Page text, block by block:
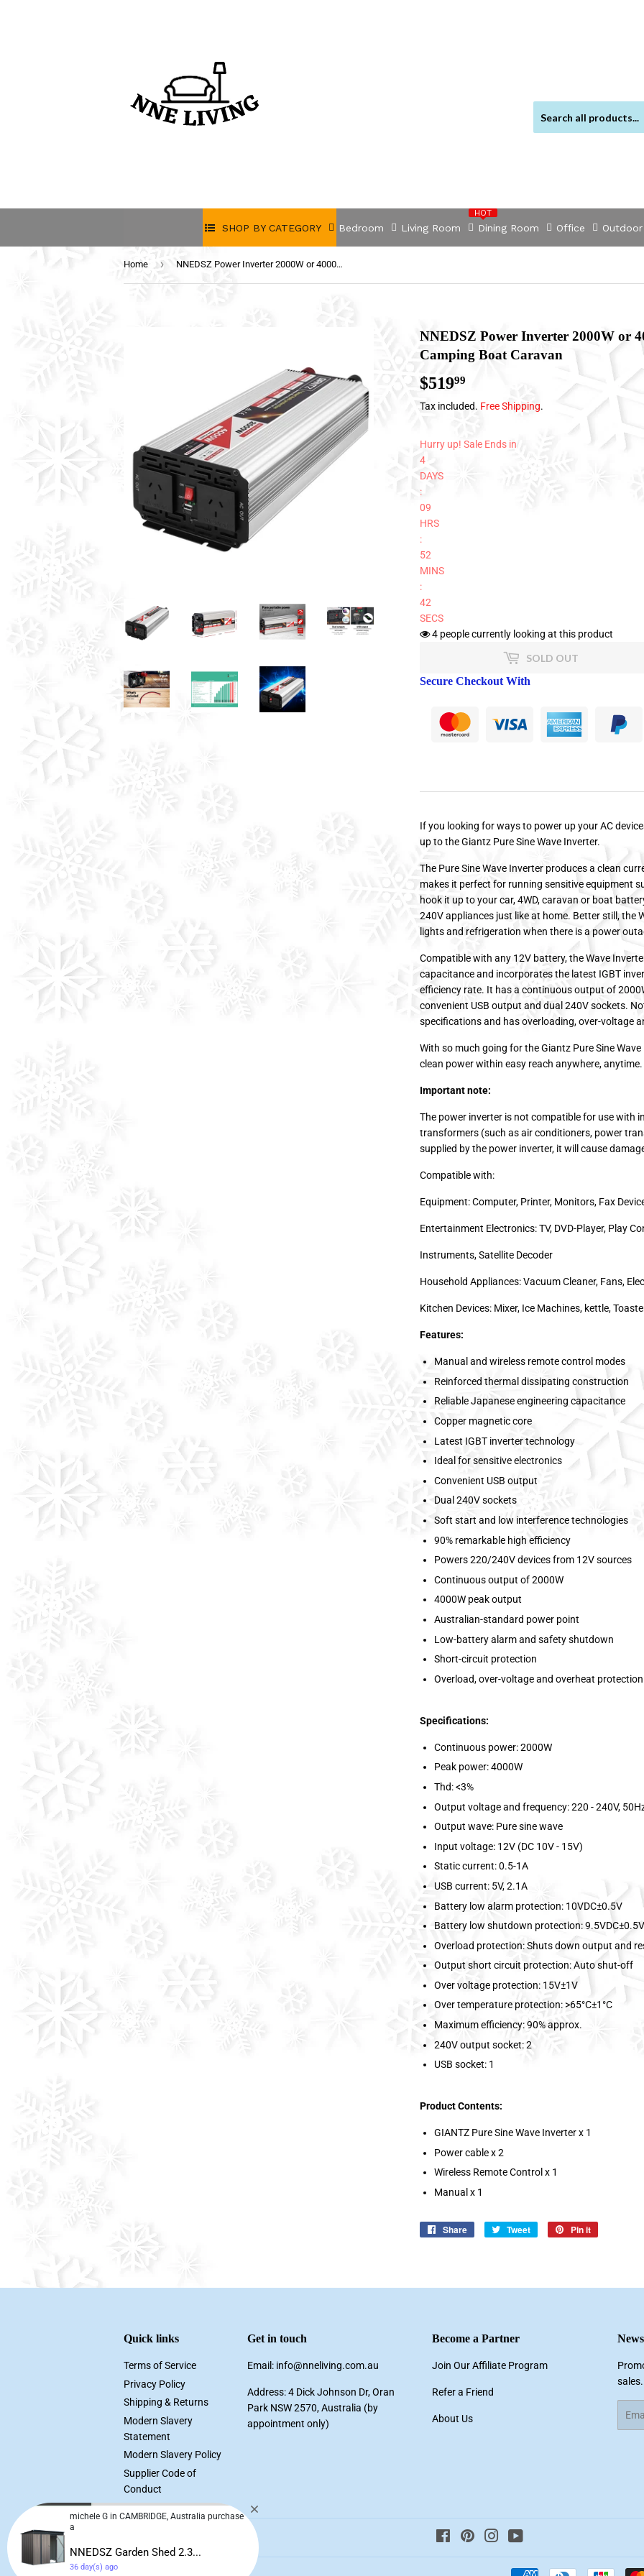
SHOP BY CATEGORY
HOT
Bedroom Living Room Dining Room Office Outdoor
Home › NNEDSZ Power Inverter 2000W or 4000W Pure Sine Wave 12V-240V Camping Boat Caravan
NNEDSZ Power Inverter 2000W or
Camping Boat Caravan
$51999
Tax included. Free Shipping.
Hurry up! Sale Ends in
4
DAYS
:
09
HRS
:
52
MINS
:
41
SECS
4 people currently looking at this product
SOLD OUT
Secure Checkout With
If you looking for ways to power up your AC
up to the Giantz Pure Sine Wave Inverter.
The Pure Sine Wave Inverter produces a clean
makes it perfect for running sensitive equipment
hook it up to your car, 4WD, caravan or boat
240V appliances just like at home. Better still, the
lights and refrigeration when there is a power
Compatible with any 12V battery, the Wave
capacitance and incorporates the latest IGBT
efficiency rate. It has a continuous output of
convenient USB output and dual 240V sockets.
specifications and has overloading, over-voltage
With so much going for the Giantz Pure Sine
clean power within easy reach anywhere,
Important note:
The power inverter is not compatible for use with
transformers (such as air conditioners, power
supplied by the power inverter, it will cause
Compatible with:
Equipment: Computer, Printer, Monitors, Fax
Entertainment Electronics: TV, DVD-Player, Play
Instruments, Satellite Decoder
Household Appliances: Vacuum Cleaner, Fans,
Kitchen Devices: Mixer, Ice Machines, kettle,
Features:
Manual and wireless remote control modes
Reinforced thermal dissipating construction
Reliable Japanese engineering capacitance
Copper magnetic core
Latest IGBT inverter technology
Ideal for sensitive electronics
Convenient USB output
Dual 240V sockets
Soft start and low interference technologies
90% remarkable high efficiency
Powers 220/240V devices from 12V sources
Continuous output of 2000W
4000W peak output
Australian-standard power point
Low-battery alarm and safety shutdown
Short-circuit protection
Overload, over-voltage and overheat protection
Specifications:
Continuous power: 2000W
Peak power: 4000W
Thd: <3%
Output voltage and frequency: 220 - 240V,
Output wave: Pure sine wave
Input voltage: 12V (DC 10V - 15V)
Static current: 0.5-1A
USB current: 5V, 2.1A
Battery low alarm protection: 10VDC±0.5V
Battery low shutdown protection: 9.5VDC±0.5V
Overload protection: Shuts down output and
Output short circuit protection: Auto shut-off
Over voltage protection: 15V±1V
Over temperature protection: >65°C±1°C
Maximum efficiency: 90% approx.
240V output socket: 2
USB socket: 1
Product Contents:
GIANTZ Pure Sine Wave Inverter x 1
Power cable x 2
Wireless Remote Control x 1
Manual x 1
Share
Share
Tweet
Tweet
Pin it
Quick links
Terms of Service
Privacy Policy
Shipping & Returns
Modern Slavery
Statement
Modern Slavery Policy
Supplier Code of
Conduct
Get in touch
Email: info@nneliving.com.au
Address: 4 Dick Johnson Dr, Oran
Park NSW 2570, Australia (by
appointment only)
Become a Partner
Join Our Affiliate Program
Refer a Friend
About Us
FacebookPinterestInstagram
michele G in CAMBRIDGE, Australia purchase
a
NNEDSZ Garden Shed 2.3...
36 day(s) ago